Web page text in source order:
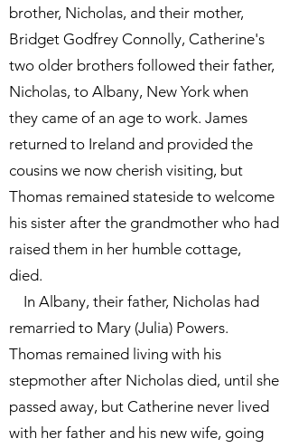
brother, Nicholas, and their mother,
Bridget Godfrey Connolly, Catherine's
two older brothers followed their father,
Nicholas, to Albany, New York when
they came of an age to work. James
returned to Ireland and provided the
cousins we now cherish visiting, but
Thomas remained stateside to welcome
his sister after the grandmother who had
raised them in her humble cottage,
died.
In Albany, their father, Nicholas had
remarried to Mary (Julia) Powers.
Thomas remained living with his
stepmother after Nicholas died, until she
passed away, but Catherine never lived
with her father and his new wife, going